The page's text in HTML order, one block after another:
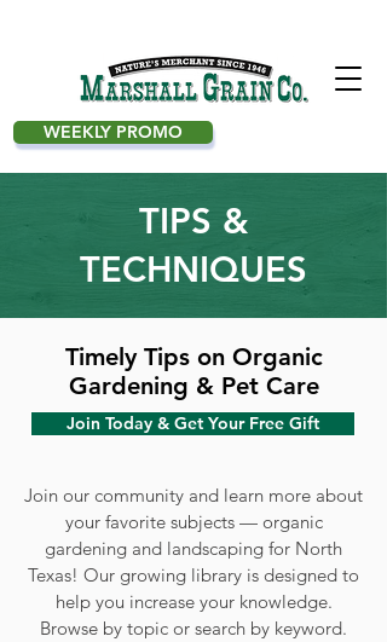
WEEKLY PROMO
TIPS &
TECHNIQUES
Timely Tips on Organic
Gardening & Pet Care
Join Today & Get Your Free Gift
Join our community and learn more about
your favorite subjects — organic
gardening and landscaping for North
Texas! Our growing library is designed to
help you increase your knowledge.
Browse by topic or search by keyword.